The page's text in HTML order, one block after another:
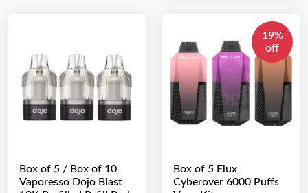
Box of 5 / Box of 10
Vaporesso Dojo Blast
19%
off
Box of 5 Elux
Cyberover 6000 Puffs